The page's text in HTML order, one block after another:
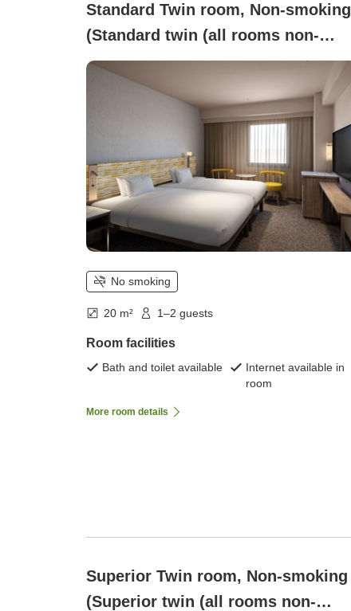
Standard Twin room, Non-smoking
(Standard twin (all rooms non-
smoking))
No smoking
20 m² 1–2 guests
Room facilities
Bath and toilet available
Internet available in
room
More room details
Superior Twin room, Non-smoking
(Superior twin (all rooms non-